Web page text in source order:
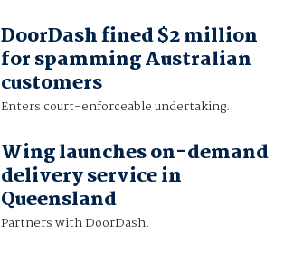
DoorDash fined $2 million
for spamming Australian
customers
Enters court-enforceable undertaking.
Wing launches on-demand
delivery service in
Queensland
Partners with DoorDash.